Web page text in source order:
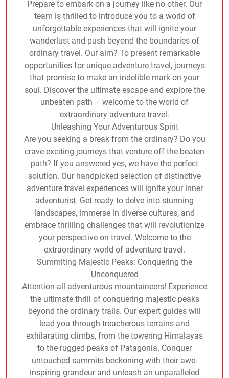
Prepare to embark on a journey like no other. Our
team is thrilled to introduce you to a world of
unforgettable experiences that will ignite your
wanderlust and push beyond the boundaries of
ordinary travel. Our aim? To present remarkable
opportunities for unique adventure travel, journeys
that promise to make an indelible mark on your
soul. Discover the ultimate escape and explore the
unbeaten path – welcome to the world of
extraordinary adventure travel.
Unleashing Your Adventurous Spirit
Are you seeking a break from the ordinary? Do you
crave exciting journeys that venture off the beaten
path? If you answered yes, we have the perfect
solution. Our handpicked selection of distinctive
adventure travel experiences will ignite your inner
adventurist. Get ready to delve into stunning
landscapes, immerse in diverse cultures, and
embrace thrilling challenges that will revolutionize
your perspective on travel. Welcome to the
extraordinary world of adventure travel.
Summiting Majestic Peaks: Conquering the
Unconquered
Attention all adventurous mountaineers! Experience
the ultimate thrill of conquering majestic peaks
beyond the ordinary trails. Our expert guides will
lead you through treacherous terrains and
exhilarating climbs, from the towering Himalayas
to the rugged peaks of Patagonia. Conquer
untouched summits beckoning with their awe-
inspiring grandeur and unleash an unparalleled